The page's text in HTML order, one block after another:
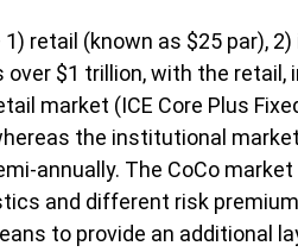
retail (known as $25 par),
$1 trillion, with the
market (ICE Core Plus
the institutional
annually. The CoCo
and different risk
to provide an additional